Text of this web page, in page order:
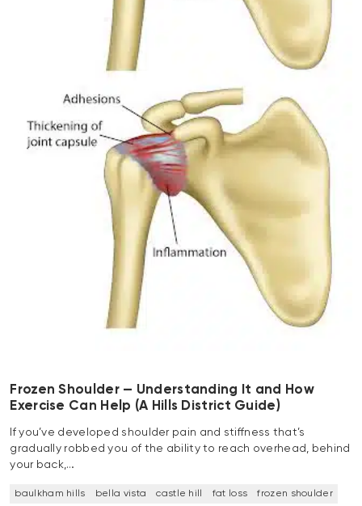
Frozen Shoulder — Understanding It and How
Exercise Can Help (A Hills District Guide)
If you’ve developed shoulder pain and stiffness that’s
gradually robbed you of the ability to reach overhead, behind
your back,…
baulkham hills bella vista castle hill fat loss frozen shoulder